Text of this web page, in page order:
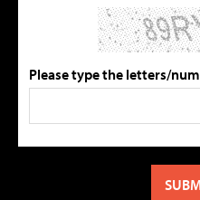
Please type the letters/